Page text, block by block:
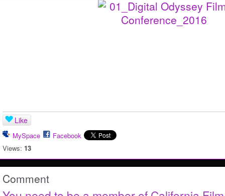
Like
MySpace
Facebook
Views: 13
Comment